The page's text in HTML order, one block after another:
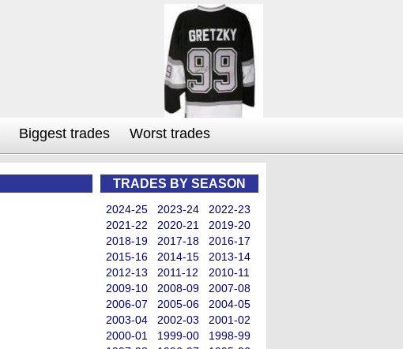
Biggest trades Worst trades
TRADES BY SEASON
2024-25 2023-24
2022-23
2021-22
2020-21
2019-20
2018-19
2017-18
2016-17
2015-16
2014-15
2013-14
2012-13
2011-12
2010-11
2009-10
2008-09
2007-08
2006-07
2005-06
2004-05
2003-04
2002-03
2001-02
2000-01
1999-00
1998-99